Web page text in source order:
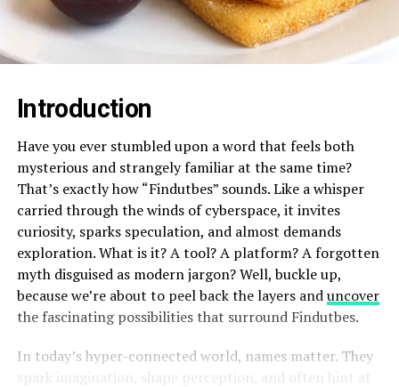
Introduction
Have you ever stumbled upon a word that feels both
mysterious and strangely familiar at the same time?
That’s exactly how “Findutbes” sounds. Like a whisper
carried through the winds of cyberspace, it invites
curiosity, sparks speculation, and almost demands
exploration. What is it? A tool? A platform? A forgotten
myth disguised as modern jargon? Well, buckle up,
because we’re about to peel back the layers anduncover
the fascinating possibilities that surround Findutbes.
In today’s hyper-connected world, names matter. They
spark imagination, shape perception, and often hint at